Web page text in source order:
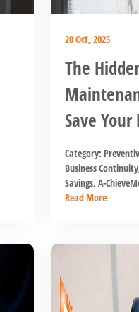
20 Oct, 2025
The
Save Your
Category:
Business Continuity
Savings, A-
Read More